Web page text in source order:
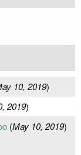
10, 2019)
2019)
(May 10, 2019)